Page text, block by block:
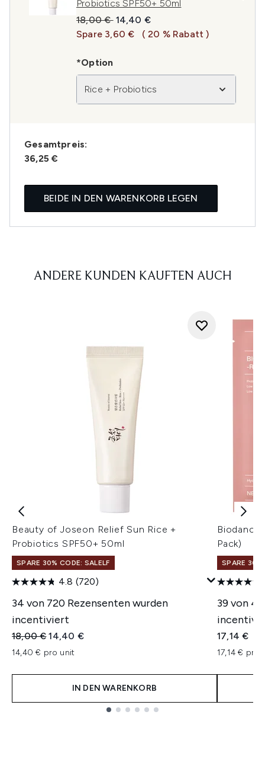
Probiotics SPF50+ 50ml
Unverbindliche Preisempfehlung:
18,00 € Aktueller Preis:
14,40 €
Spare 3,60 €
( 20 % Rabatt )
*Option
Rice + Probiotics
Gesamtpreis:
36,25 €
BEIDE IN DEN WARENKORB LEGEN
ANDERE KUNDEN KAUFTEN AUCH
Beauty of Joseon Relief Sun Rice +
Probiotics SPF50+ 50ml
SPARE 30% CODE: SALELF
4.8 (720)
34 von 720 Rezensenten wurden
incentiviert
Unverbindliche Preisempfehlung:
18,00 €Aktueller Preis:
14,40 €
14,40 € pro unit
IN DEN WARENKORB
Biodance
Pack)
SPARE 30%
39 von
17,14 €
17,14 € pro